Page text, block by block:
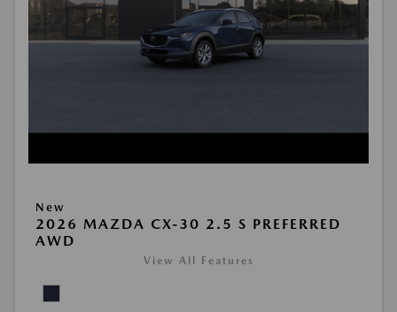
New
2026 MAZDA CX-30 2.5 S PREFERRED
AWD
View All Features